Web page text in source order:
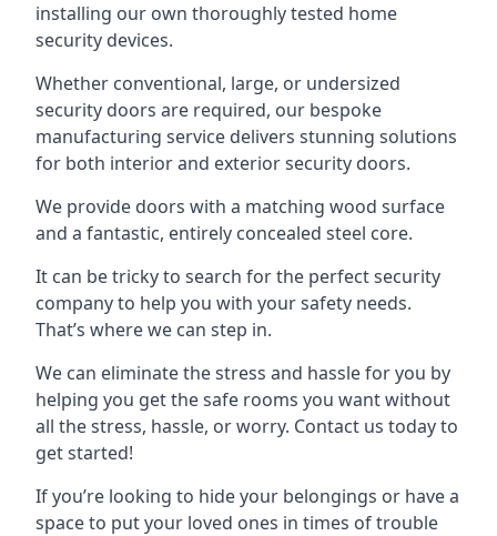
installing our own thoroughly tested home
security devices.
Whether conventional, large, or undersized
security doors are required, our bespoke
manufacturing service delivers stunning solutions
for both interior and exterior security doors.
We provide doors with a matching wood surface
and a fantastic, entirely concealed steel core.
It can be tricky to search for the perfect security
company to help you with your safety needs.
That’s where we can step in.
We can eliminate the stress and hassle for you by
helping you get the safe rooms you want without
all the stress, hassle, or worry. Contact us today to
get started!
If you’re looking to hide your belongings or have a
space to put your loved ones in times of trouble